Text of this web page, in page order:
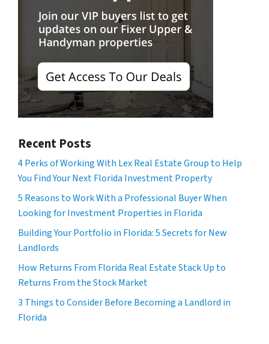
Recent Posts
4 Perks of Working With Lex Real Estate Group to Help
You Find Your Next Florida Investment Property
5 Reasons to Work With a Professional Buyer When
Looking for Investment Properties in Florida
Building Your Portfolio in Florida: 5 Secrets for New
Landlords
How Returns From Florida Real Estate Stack Up to
Returns From the Stock Market
3 Things to Consider Before Becoming a Landlord in
Florida